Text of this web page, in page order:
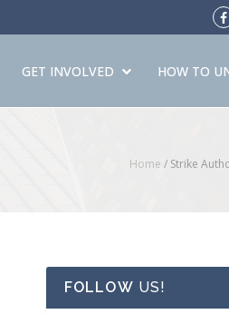
GET INVOLVED HOW TO
Home / Strike
FOLLOW US!